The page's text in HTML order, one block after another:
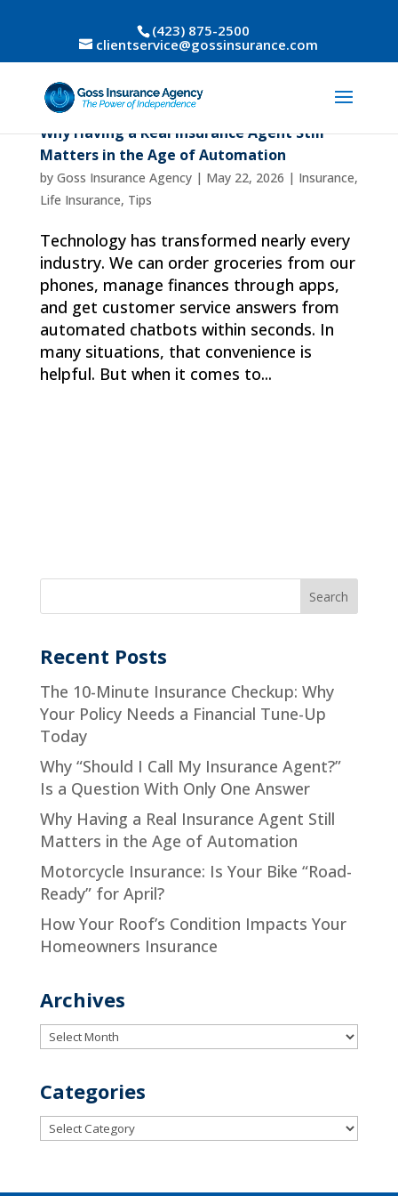
(423) 875-2500
clientservice@gossinsurance.com
Why Having a Real Insurance Agent Still
Matters in the Age of Automation
by Goss Insurance Agency| May 22, 2026 | Insurance,
Life Insurance, Tips
Technology has transformed nearly every
industry. We can order groceries from our
phones, manage finances through apps,
and get customer service answers from
automated chatbots within seconds. In
many situations, that convenience is
helpful. But when it comes to...
Recent Posts
The 10-Minute Insurance Checkup: Why
Your Policy Needs a Financial Tune-Up
Today
Why “Should I Call My Insurance Agent?”
Is a Question With Only One Answer
Why Having a Real Insurance Agent Still
Matters in the Age of Automation
Motorcycle Insurance: Is Your Bike “Road-
Ready” for April?
How Your Roof’s Condition Impacts Your
Homeowners Insurance
Archives
Archives
Categories
Categories